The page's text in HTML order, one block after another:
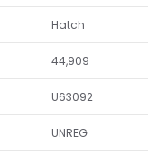
Hatch
44,909
U63092
UNREG